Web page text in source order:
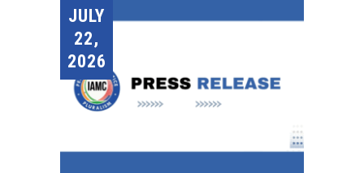
JULY
22,
2026